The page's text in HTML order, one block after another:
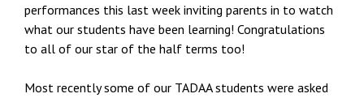
performances this last week inviting parents in to watch
what our students have been learning! Congratulations
to all of our star of the half terms too!
Most recently some of our TADAA students were asked